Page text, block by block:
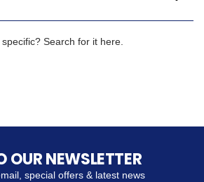
Search for it here.
OUR NEWSLETTER
special offers & latest news